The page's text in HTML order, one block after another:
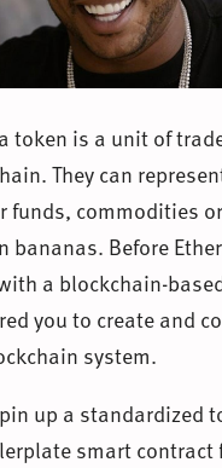
token is a unit of
They can
funds, commodities
bananas. Before
a blockchain-
you to create and
system.
up a standardized
smart contract